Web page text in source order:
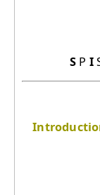
S P I